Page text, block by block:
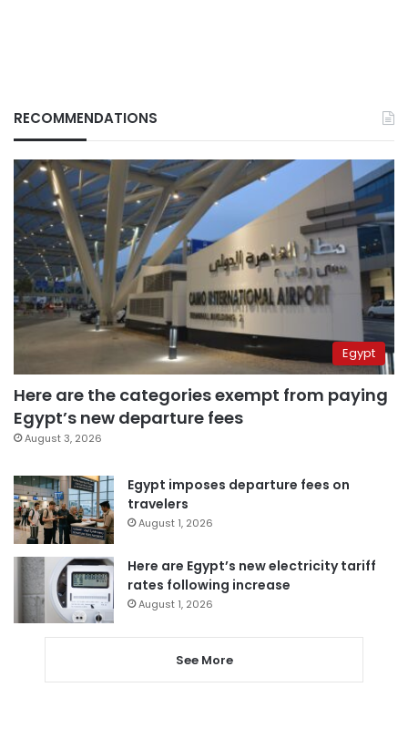
RECOMMENDATIONS
Egypt
Here are the categories exempt from paying
Egypt’s new departure fees
August 3, 2026
Egypt imposes departure fees on
travelers
August 1, 2026
Here are Egypt’s new electricity tariff
rates following increase
August 1, 2026
See More